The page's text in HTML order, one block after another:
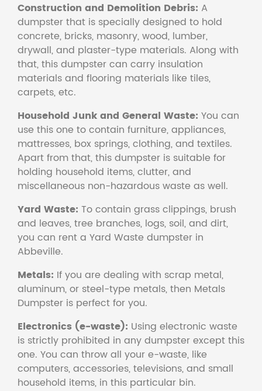
Construction and Demolition Debris: A
dumpster that is specially designed to hold
concrete, bricks, masonry, wood, lumber,
drywall, and plaster-type materials. Along with
that, this dumpster can carry insulation
materials and flooring materials like tiles,
carpets, etc.
Household Junk and General Waste: You can
use this one to contain furniture, appliances,
mattresses, box springs, clothing, and textiles.
Apart from that, this dumpster is suitable for
holding household items, clutter, and
miscellaneous non-hazardous waste as well.
Yard Waste: To contain grass clippings, brush
and leaves, tree branches, logs, soil, and dirt,
you can rent a Yard Waste dumpster in
Abbeville.
Metals: If you are dealing with scrap metal,
aluminum, or steel-type metals, then Metals
Dumpster is perfect for you.
Electronics (e-waste): Using electronic waste
is strictly prohibited in any dumpster except this
one. You can throw all your e-waste, like
computers, accessories, televisions, and small
household items, in this particular bin.